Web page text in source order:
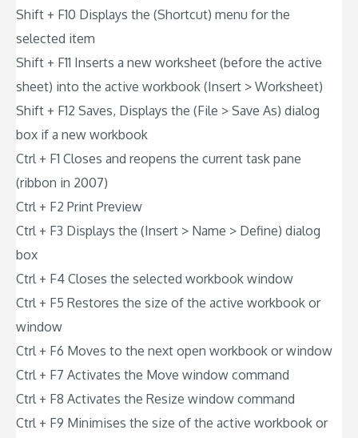
Shift + F10 Displays the (Shortcut) menu for the
selected item
Shift + F11 Inserts a new worksheet (before the active
sheet) into the active workbook (Insert > Worksheet)
Shift + F12 Saves, Displays the (File > Save As) dialog
box if a new workbook
Ctrl + F1 Closes and reopens the current task pane
(ribbon in 2007)
Ctrl + F2 Print Preview
Ctrl + F3 Displays the (Insert > Name > Define) dialog
box
Ctrl + F4 Closes the selected workbook window
Ctrl + F5 Restores the size of the active workbook or
window
Ctrl + F6 Moves to the next open workbook or window
Ctrl + F7 Activates the Move window command
Ctrl + F8 Activates the Resize window command
Ctrl + F9 Minimises the size of the active workbook or